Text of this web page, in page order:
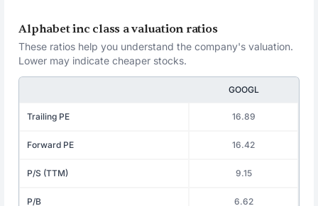
Alphabet inc class a valuation ratios
These ratios help you understand the company's valuation.
Lower may indicate cheaper stocks.
GOOGL
Trailing PE 16.89
Forward PE 16.42
P/S (TTM) 9.15
P/B 6.62